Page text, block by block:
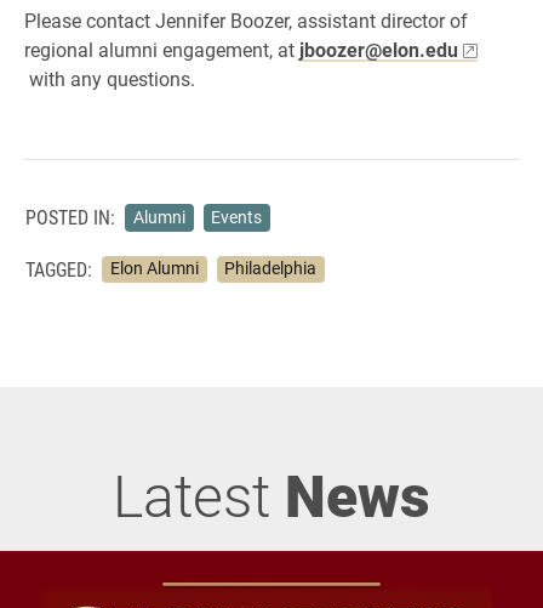
Please contact Jennifer Boozer, assistant director of
regional alumni engagement, at jboozer@elon.edu
with any questions.
POSTED IN: Alumni Events
TAGGED: Elon Alumni Philadelphia
Latest News